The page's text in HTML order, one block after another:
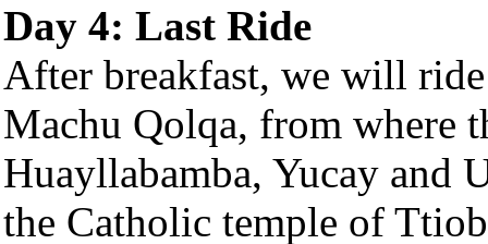
Day 4: Last Ride
After breakfast, we will
Machu Qolqa, from where
Huayllabamba, Yucay and
the Catholic temple of